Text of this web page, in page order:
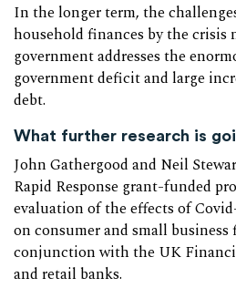
In the longer term, the
household finances by the crisis
government addresses the
government deficit and large
debt.
What further research is
John Gathergood and Neil
Rapid Response grant-funded
evaluation of the effects of
on consumer and small business
conjunction with the UK
and retail banks.